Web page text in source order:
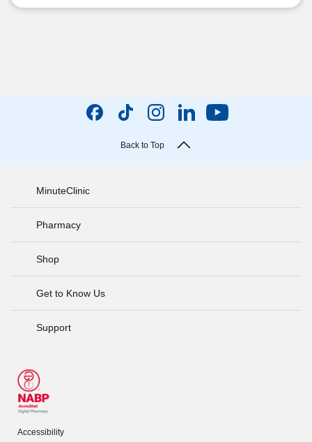
Back to Top
MinuteClinic
Pharmacy
Shop
Get to Know Us
Support
Accessibility